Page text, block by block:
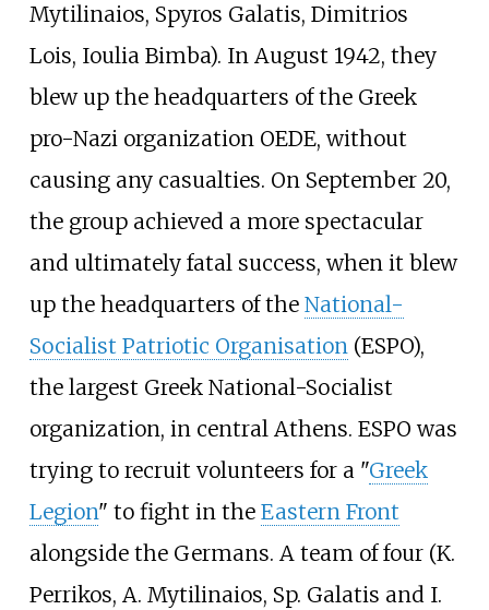
Mytilinaios, Spyros Galatis, Dimitrios
Lois, Ioulia Bimba). In August 1942, they
blew up the headquarters of the Greek
pro-Nazi organization OEDE, without
causing any casualties. On September 20,
the group achieved a more spectacular
and ultimately fatal success, when it blew
up the headquarters of the National-
Socialist Patriotic Organisation(ESPO),
the largest Greek National-Socialist
organization, in central Athens. ESPO was
trying to recruit volunteers for a "Greek
Legion" to fight in the Eastern Front
alongside the Germans. A team of four (K.
Perrikos, A. Mytilinaios, Sp. Galatis and I.